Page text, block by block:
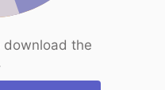
download the